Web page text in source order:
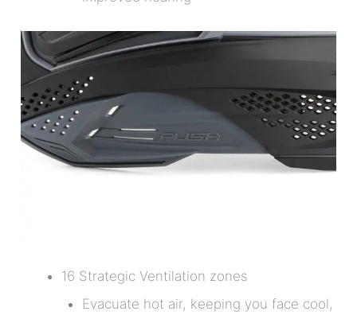
16 Strategic Ventilation zones
Evacuate hot air, keeping you face cool,